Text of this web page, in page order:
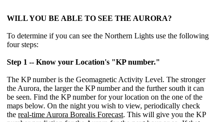
WILL YOU BE ABLE TO SEE THE AURORA?
To determine if you can see the Northern Lights use the following
four steps:
Step 1 -- Know your Location's "KP number."
The KP number is the Geomagnetic Activity Level. The stronger
the Aurora, the larger the KP number and the further south it can
be seen. Find the KP number for your location on the one of the
maps below. On the night you wish to view, periodically check
thereal-time Aurora Borealis Forecast. This will give you the KP